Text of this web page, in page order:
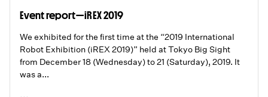
Event report — iREX 2019
We exhibited for the first time at the “2019 International
Robot Exhibition (iREX 2019)” held at Tokyo Big Sight
from December 18 (Wednesday) to 21 (Saturday), 2019. It
was a...